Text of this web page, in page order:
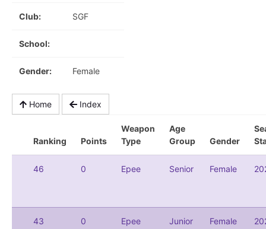
Club: SGF
School:
Gender: Female
Home Index
Ranking Points
Weapon
Type
Age
Group
Gender
46 0 Epee Senior Female
43 0 Epee Junior Female